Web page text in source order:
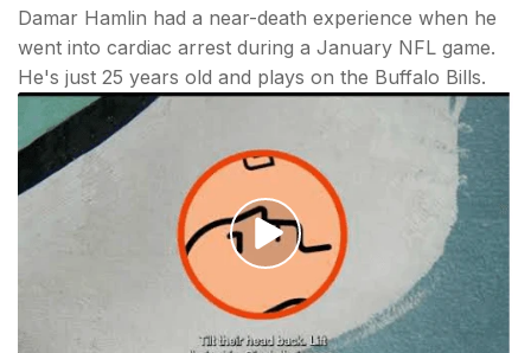
Damar Hamlin had a near-death experience when he
went into cardiac arrest during a January NFL game.
He's just 25 years old and plays on the Buffalo Bills.